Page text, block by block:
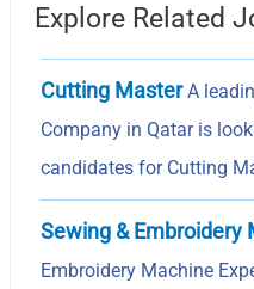
Explore Related
Cutting MasterA
Company in Qatar is
candidates for Cutting
Sewing & Embroidery
Embroidery Machine